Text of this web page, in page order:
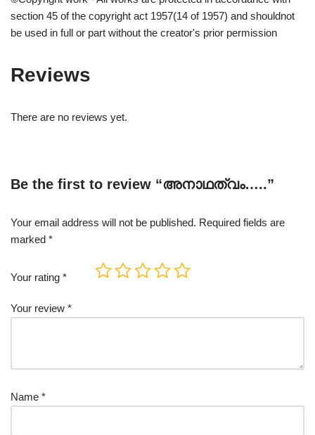
section 45 of the copyright act 1957(14 of 1957) and shouldnot
be used in full or part without the creator's prior permission
Reviews
There are no reviews yet.
Be the first to review “അനാഥത്വം…..”
Your email address will not be published. Required fields are
marked *
Your rating *
Your review *
Name *